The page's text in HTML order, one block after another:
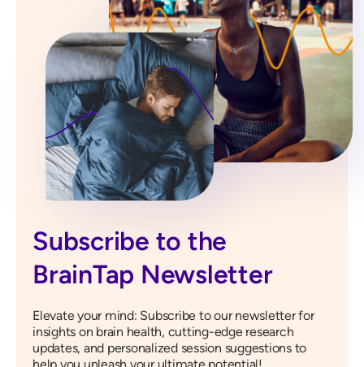
Subscribe to the
BrainTap Newsletter
Elevate your mind: Subscribe to our newsletter for
insights on brain health, cutting-edge research
updates, and personalized session suggestions to